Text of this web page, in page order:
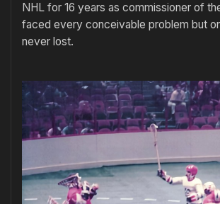
NHL for 16 years as commissioner of
faced every conceivable problem but
never lost.